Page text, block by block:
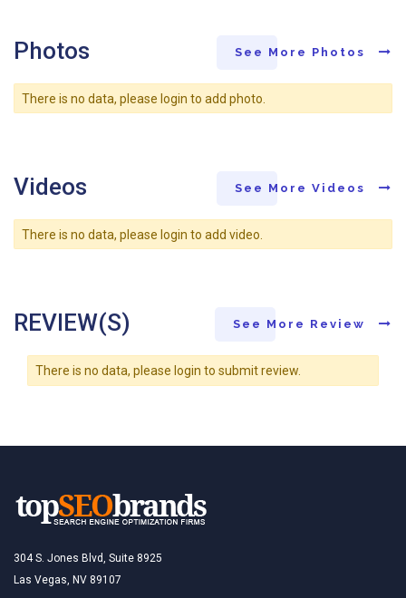
Photos See More Photos
There is no data, please login to add photo.
Videos See More Videos
There is no data, please login to add video.
REVIEW(S) See More Review
There is no data, please login to submit review.
304 S. Jones Blvd, Suite 8925
Las Vegas, NV 89107